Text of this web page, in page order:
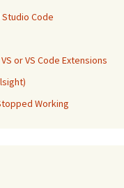
Code
or VS Code Extensions
Working